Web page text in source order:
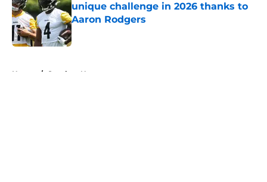
unique challenge in 2026 thanks to
Aaron Rodgers
Published by on Invalid Date
Home / Steelers News